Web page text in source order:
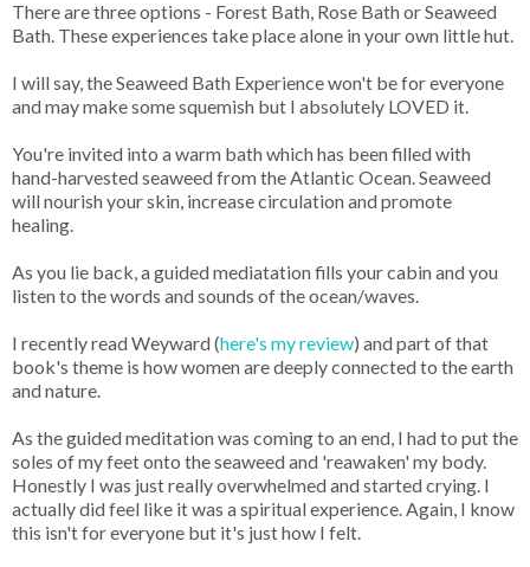
There are three options - Forest Bath, Rose Bath or Seaweed
Bath. These experiences take place alone in your own little hut.
I will say, the Seaweed Bath Experience won't be for everyone
and may make some squemish but I absolutely LOVED it.
You're invited into a warm bath which has been filled with
hand-harvested seaweed from the Atlantic Ocean. Seaweed
will nourish your skin, increase circulation and promote
healing.
As you lie back, a guided mediatation fills your cabin and you
listen to the words and sounds of the ocean/waves.
I recently read Weyward (here's my review) and part of that
book's theme is how women are deeply connected to the earth
and nature.
As the guided meditation was coming to an end, I had to put the
soles of my feet onto the seaweed and 'reawaken' my body.
Honestly I was just really overwhelmed and started crying. I
actually did feel like it was a spiritual experience. Again, I know
this isn't for everyone but it's just how I felt.